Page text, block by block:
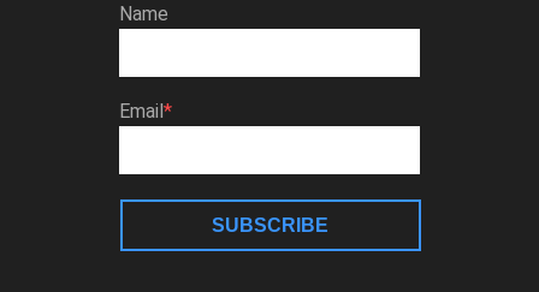
Name
Email
SUBSCRIBE